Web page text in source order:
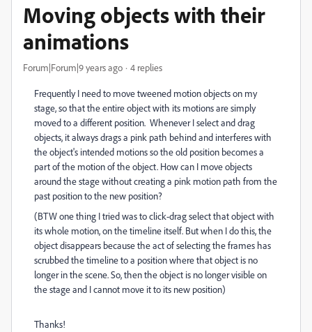
Moving objects with their
animations
Forum|Forum|9 years ago 4 replies
Frequently I need to move tweened motion objects on my
stage, so that the entire object with its motions are simply
moved to a different position. Whenever I select and drag
objects, it always drags a pink path behind and interferes with
the object's intended motions so the old position becomes a
part of the motion of the object. How can I move objects
around the stage without creating a pink motion path from the
past position to the new position?
(BTW one thing I tried was to click-drag select that object with
its whole motion, on the timeline itself. But when I do this, the
object disappears because the act of selecting the frames has
scrubbed the timeline to a position where that object is no
longer in the scene. So, then the object is no longer visible on
the stage and I cannot move it to its new position)
Thanks!